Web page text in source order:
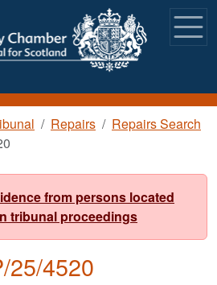
Repairs
Repairs Search
from persons located
tribunal proceedings
25/4520